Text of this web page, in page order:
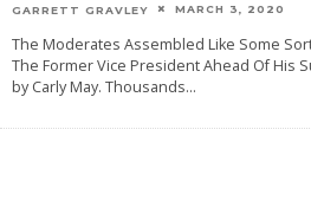
GARRETT GRAVLEY MARCH 3, 2020
The Moderates Assembled Like Some
The Former Vice President Ahead Of His
by Carly May. Thousands...